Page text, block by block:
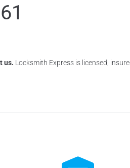
us. Locksmith Express is licensed,